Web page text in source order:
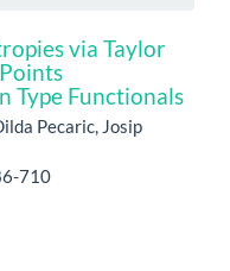
via Taylor
Type Functionals
Pecaric, Josip
710